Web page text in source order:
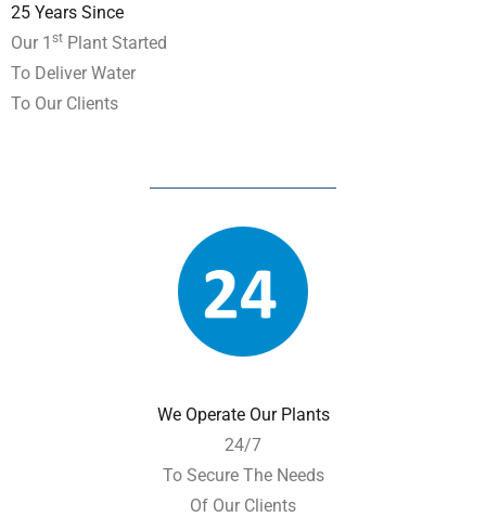
25 Years Since
Our 1 St Plant Started
To Deliver Water
To Our Clients
We Operate Our Plants
24/7
To Secure The Needs
Of Our Clients